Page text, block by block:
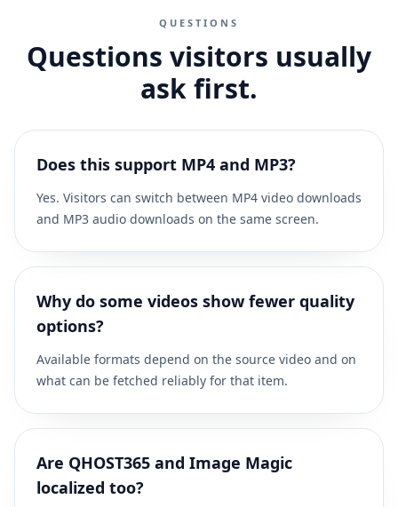
QUESTIONS
Questions visitors usually
ask first.
Does this support MP4 and MP3?
Yes. Visitors can switch between MP4 video downloads
and MP3 audio downloads on the same screen.
Why do some videos show fewer quality
options?
Available formats depend on the source video and on
what can be fetched reliably for that item.
Are QHOST365 and Image Magic
localized too?